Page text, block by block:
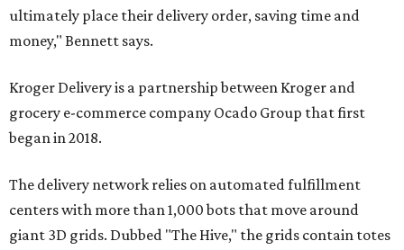
ultimately place their delivery order, saving time and
money," Bennett says.
Kroger Delivery is a partnership between Kroger and
grocery e-commerce company Ocado Group that first
began in 2018.
The delivery network relies on automated fulfillment
centers with more than 1,000 bots that move around
giant 3D grids. Dubbed "The Hive," the grids contain totes